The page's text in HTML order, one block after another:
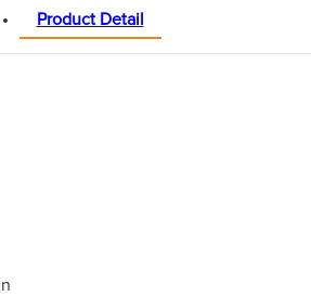
Product Detail